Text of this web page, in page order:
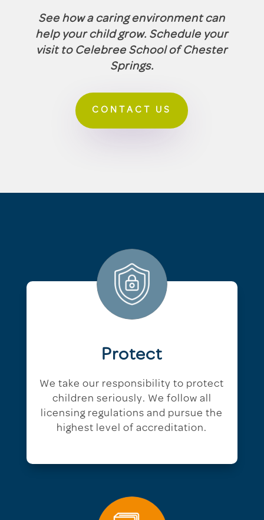
See how a caring environment can
help your child grow. Schedule your
visit to Celebree School of Chester
Springs.
CONTACT US
Protect
We take our responsibility to protect
children seriously. We follow all
licensing regulations and pursue the
highest level of accreditation.